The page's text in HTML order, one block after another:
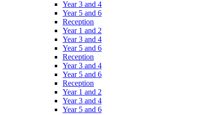
Year 3 and 4
Year 5 and 6
Reception
Year 1 and 2
Year 3 and 4
Year 5 and 6
Reception
Year 3 and 4
Year 5 and 6
Reception
Year 1 and 2
Year 3 and 4
Year 5 and 6